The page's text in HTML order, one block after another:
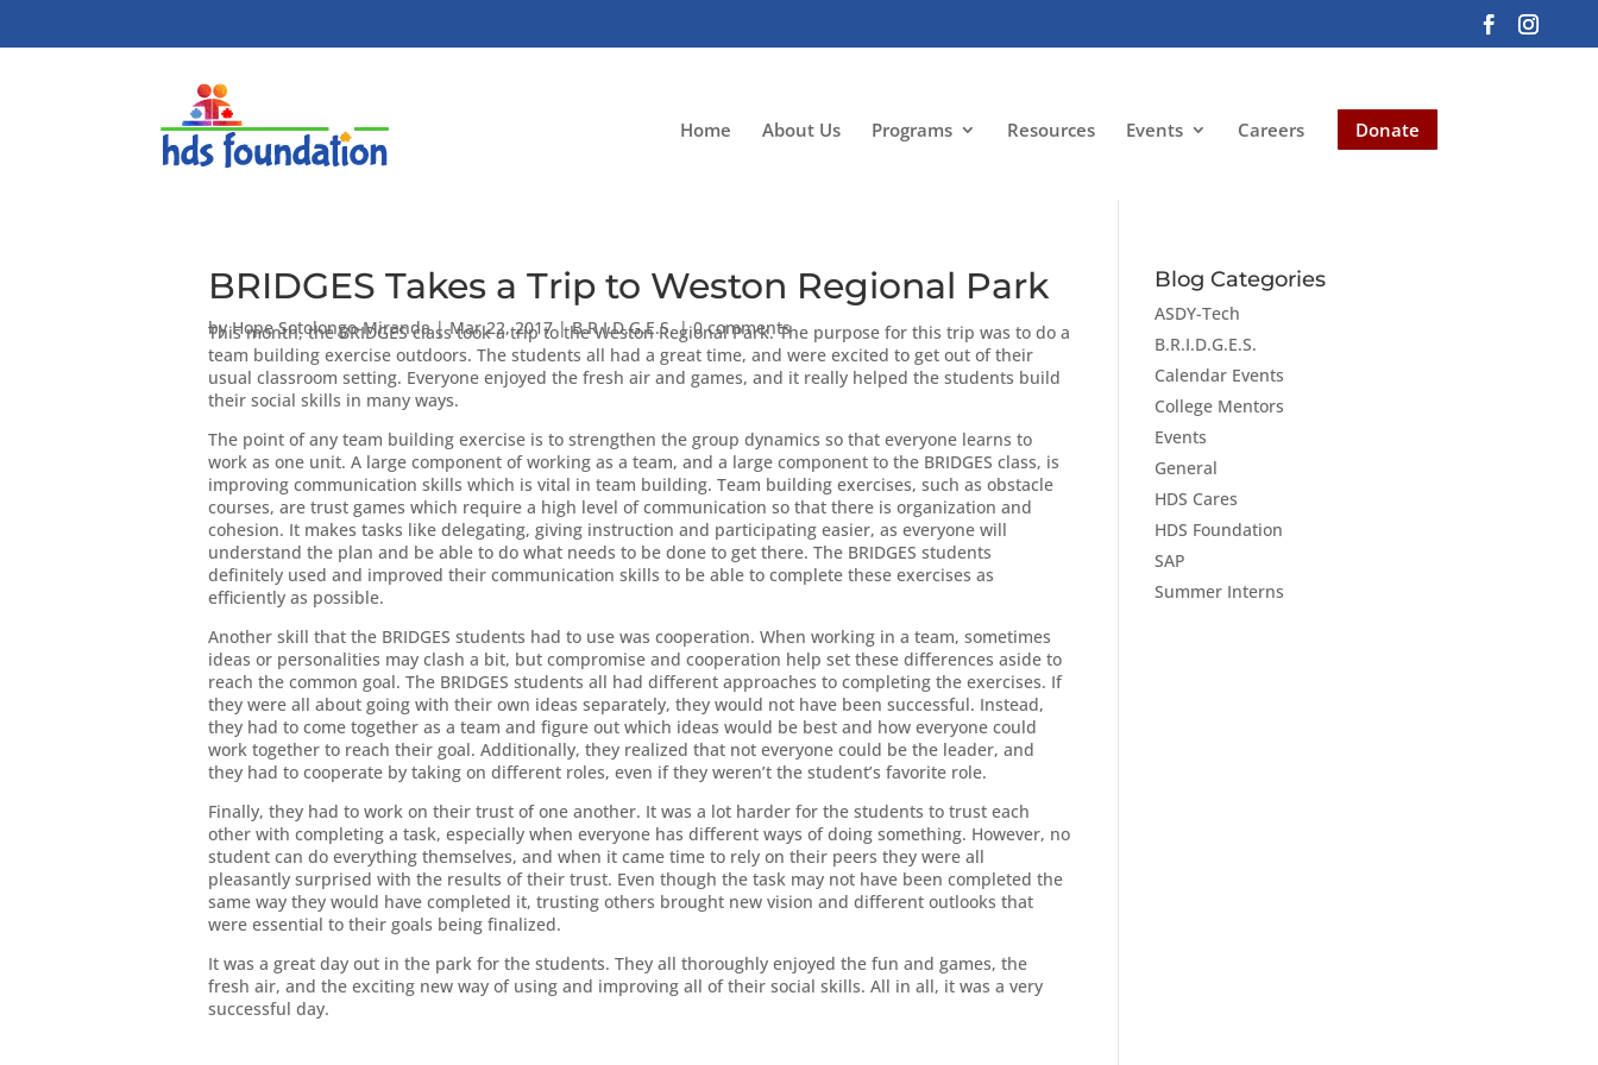
Home About Us Programs Resources Events Careers Donate
BRIDGES Takes a Trip to Weston Regional Park
byHope Sotolongo-Miranda|Mar 22, 2017|B.R.I.D.G.E.S.|0 comments
This month, the BRIDGES class took a trip to the Weston Regional Park. The purpose for this trip was to do a
team building exercise outdoors. The students all had a great time, and were excited to get out of their
usual classroom setting. Everyone enjoyed the fresh air and games, and it really helped the students build
their social skills in many ways.
The point of any team building exercise is to strengthen the group dynamics so that everyone learns to
work as one unit. A large component of working as a team, and a large component to the BRIDGES class, is
improving communication skills which is vital in team building. Team building exercises, such as obstacle
courses, are trust games which require a high level of communication so that there is organization and
cohesion. It makes tasks like delegating, giving instruction and participating easier, as everyone will
understand the plan and be able to do what needs to be done to get there. The BRIDGES students
definitely used and improved their communication skills to be able to complete these exercises as
efficiently as possible.
Another skill that the BRIDGES students had to use was cooperation. When working in a team, sometimes
ideas or personalities may clash a bit, but compromise and cooperation help set these differences aside to
reach the common goal. The BRIDGES students all had different approaches to completing the exercises. If
they were all about going with their own ideas separately, they would not have been successful. Instead,
they had to come together as a team and figure out which ideas would be best and how everyone could
work together to reach their goal. Additionally, they realized that not everyone could be the leader, and
they had to cooperate by taking on different roles, even if they weren’t the student’s favorite role.
Finally, they had to work on their trust of one another. It was a lot harder for the students to trust each
other with completing a task, especially when everyone has different ways of doing something. However, no
student can do everything themselves, and when it came time to rely on their peers they were all
pleasantly surprised with the results of their trust. Even though the task may not have been completed the
same way they would have completed it, trusting others brought new vision and different outlooks that
were essential to their goals being finalized.
It was a great day out in the park for the students. They all thoroughly enjoyed the fun and games, the
fresh air, and the exciting new way of using and improving all of their social skills. All in all, it was a very
successful day.
Blog Categories
ASDY-Tech
B.R.I.D.G.E.S.
Calendar Events
College Mentors
Events
General
HDS Cares
HDS Foundation
SAP
Summer Interns